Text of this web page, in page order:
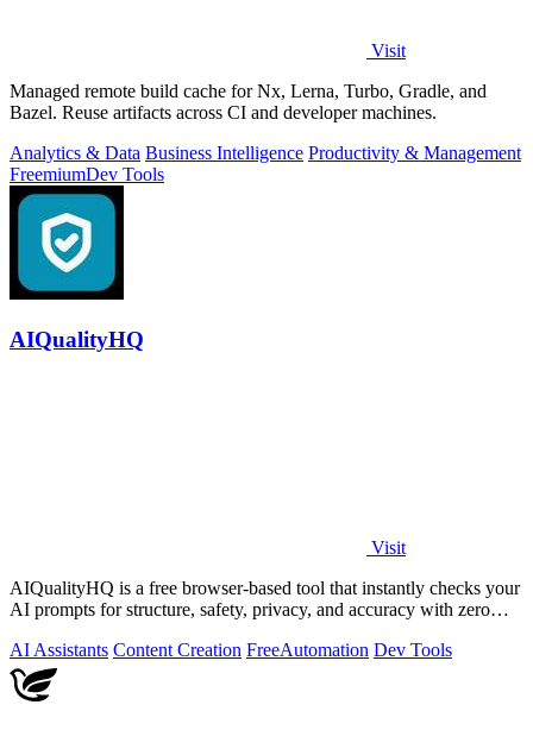
Visit
Managed remote build cache for Nx, Lerna, Turbo, Gradle, and
Bazel. Reuse artifacts across CI and developer machines.
Analytics & Data Business Intelligence Productivity & Management
FreemiumDev Tools
AIQualityHQ
Visit
AIQualityHQ is a free browser-based tool that instantly checks your
AI prompts for structure, safety, privacy, and accuracy with zero
AI Assistants Content Creation FreeAutomation Dev Tools